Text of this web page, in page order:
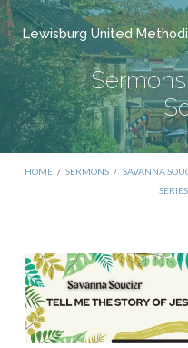
Lewisburg United
HOME / SERMONS / SAVANNA
SERIES
Sermons
by
Savanna
Soucier